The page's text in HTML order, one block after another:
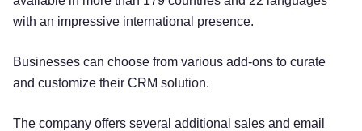
with an impressive international presence.
Businesses can choose from various add-ons to curate
and customize their CRM solution.
The company offers several additional sales and email